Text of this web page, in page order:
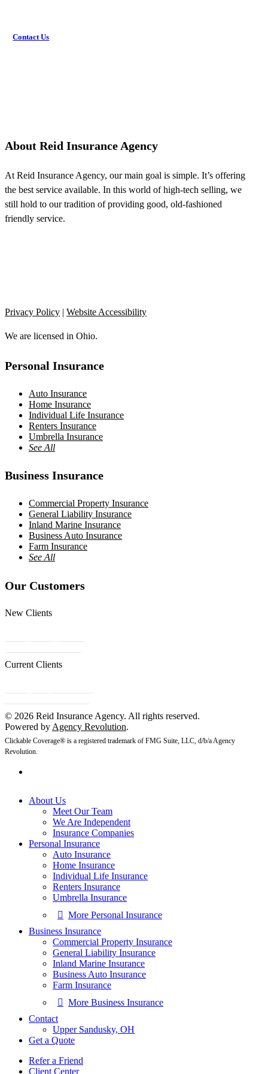
Contact Us
About Reid Insurance Agency
At Reid Insurance Agency, our main goal is simple. It’s offering
the best service available. In this world of high-tech selling, we
still hold to our tradition of providing good, old-fashioned
friendly service.
Privacy Policy | Website Accessibility
We are licensed in Ohio.
Personal Insurance
Auto Insurance
Home Insurance
Individual Life Insurance
Renters Insurance
Umbrella Insurance
See All
Business Insurance
Commercial Property Insurance
General Liability Insurance
Inland Marine Insurance
Business Auto Insurance
Farm Insurance
See All
Our Customers
New Clients
Contact Us
Current Clients
Client Center
© 2026 Reid Insurance Agency. All rights reserved.
Powered by Agency Revolution.
Clickable Coverage® is a registered trademark of FMG Suite, LLC, d/b/a Agency
Revolution.
About Us
Meet Our Team
We Are Independent
Insurance Companies
Personal Insurance
Auto Insurance
Home Insurance
Individual Life Insurance
Renters Insurance
Umbrella Insurance
More Personal Insurance
Business Insurance
Commercial Property Insurance
General Liability Insurance
Inland Marine Insurance
Business Auto Insurance
Farm Insurance
More Business Insurance
Contact
Upper Sandusky, OH
Get a Quote
Refer a Friend
Client Center